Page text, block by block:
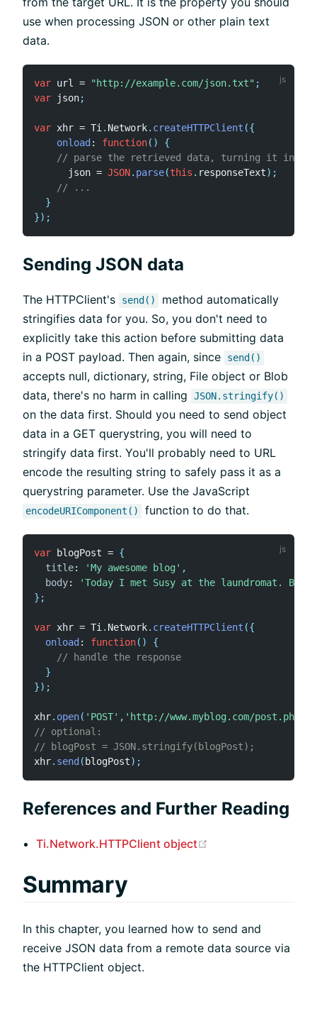
use when processing JSON or other plain text
data.
var url = "http://example.com/json.txt" ;
var json;
var xhr = Ti . Network. createHTTPClient ({
onload: function( )
{
// parse the retrieved data, turning it into a
      json
= JSON. parse(this . responseText) ;
// ...
}
}) ;
Sending JSON data
The HTTPClient's send()
method automatically
stringifies data for you. So, you don't need to
explicitly take this action before submitting data
in a POST payload. Then again, since
send()
accepts null, dictionary, string, File object or Blob
data, there's no harm in calling
JSON.stringify()
on the data first. Should you need to send object
data in a GET querystring, you will need to
stringify data first. You'll probably need to URL
encode the resulting string to safely pass it as a
querystring parameter. Use the JavaScript
encodeURIComponent() function to do that.
var blogPost = {
title: 'My awesome blog' ,
body:
'Today I met Susy at the laundromat. Best
} ;
var xhr = Ti . Network. createHTTPClient ({
onload: function( )
{
// handle the response
}
}) ;
xhr. open( 'POST' , 'http://www.myblog.com/post.php'
// optional:
// blogPost = JSON.stringify(blogPost);
xhr. send(blogPost) ;
References and Further Reading
Ti.Network.HTTPClient object
Summary
In this chapter, you learned how to send and
receive JSON data from a remote data source via
the HTTPClient object.